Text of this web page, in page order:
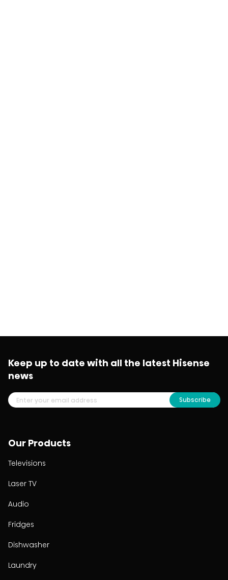
Our Products
Televisions
Laser TV
Audio
Fridges
Dishwasher
Laundry
Keep up to date with all the latest Hisense
news
Subscribe